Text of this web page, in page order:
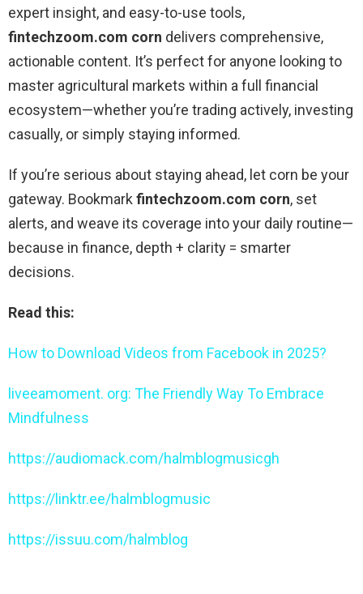
expert insight, and easy-to-use tools,
fintechzoom.com corn delivers comprehensive,
actionable content. It’s perfect for anyone looking to
master agricultural markets within a full financial
ecosystem—whether you’re trading actively, investing
casually, or simply staying informed.
If you’re serious about staying ahead, let corn be your
gateway. Bookmark fintechzoom.com corn, set
alerts, and weave its coverage into your daily routine—
because in finance, depth + clarity = smarter
decisions.
Read this:
How to Download Videos from Facebook in 2025?
liveeamoment. org: The Friendly Way To Embrace
Mindfulness
https://audiomack.com/halmblogmusicgh
https://linktr.ee/halmblogmusic
https://issuu.com/halmblog